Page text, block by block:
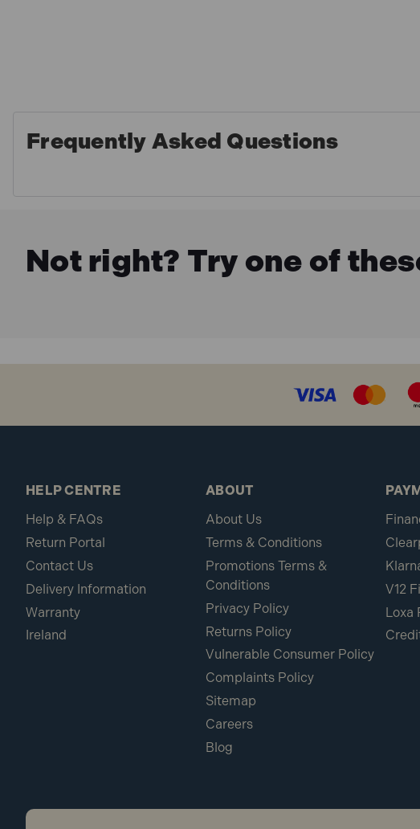
Frequently Asked Questions
Not right? Try one of
HELP CENTRE
Help & FAQs
Return Portal
Contact Us
Delivery Information
Warranty
Ireland
ABOUT
About Us
Terms & Conditions
Promotions Terms &
Conditions
Privacy Policy
Returns Policy
Vulnerable Consumer Policy
Complaints Policy
Sitemap
Careers
Blog
V12
Loxa